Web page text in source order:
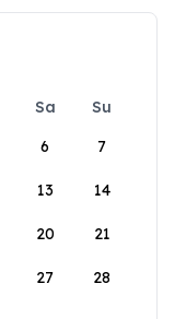
Sa
Su
6 7
13 14
20 21
27 28